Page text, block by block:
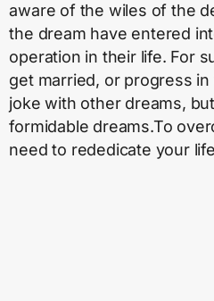
aware of the wiles of the
the dream have entered
operation in their life. For
get married, or progress
joke with other dreams,
formidable dreams.To
need to rededicate your